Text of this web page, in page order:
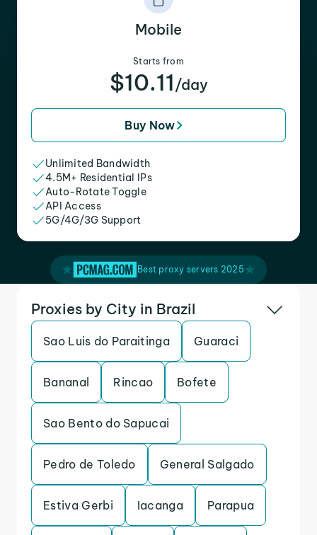
Mobile
Starts from
$10.11 /day
Buy Now
Unlimited Bandwidth
4.5M+ Residential IPs
Auto-Rotate Toggle
API Access
5G/4G/3G Support
Best proxy servers 2025
Proxies by City in Brazil
Sao Luis do Paraitinga Guaraci
Bananal Rincao Bofete
Sao Bento do Sapucai
Pedro de Toledo General Salgado
Estiva Gerbi Iacanga Parapua